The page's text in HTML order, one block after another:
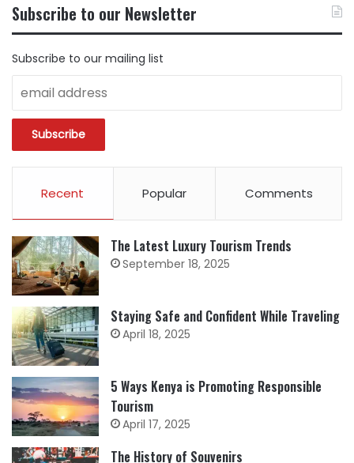
CATEGORY
Subscribe to our Newsletter
Subscribe to our mailing list
Recent Popular Comments
The Latest Luxury Tourism Trends
September 18, 2025
Staying Safe and Confident While Traveling
April 18, 2025
5 Ways Kenya is Promoting Responsible
Tourism
April 17, 2025
The History of Souvenirs